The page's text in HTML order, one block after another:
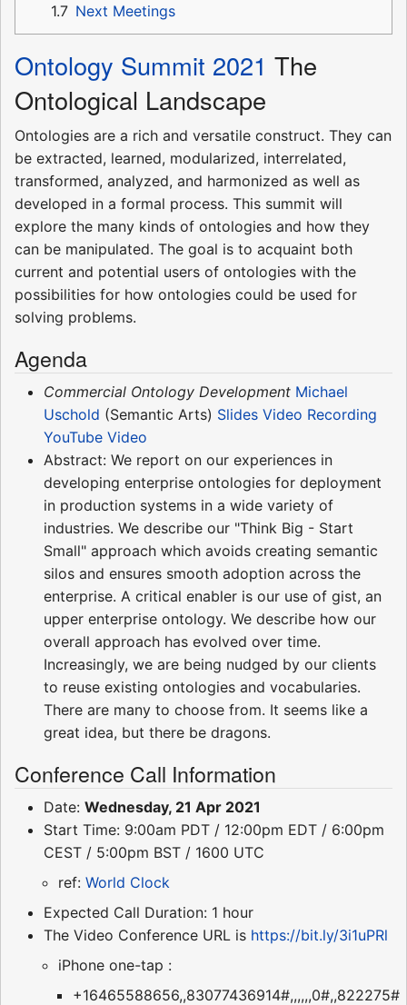
1.7 Next Meetings
Ontology Summit 2021 The
Ontological Landscape
Ontologies are a rich and versatile construct. They can
be extracted, learned, modularized, interrelated,
transformed, analyzed, and harmonized as well as
developed in a formal process. This summit will
explore the many kinds of ontologies and how they
can be manipulated. The goal is to acquaint both
current and potential users of ontologies with the
possibilities for how ontologies could be used for
solving problems.
Agenda
Commercial Ontology Development Michael
Uschold (Semantic Arts) Slides Video Recording
YouTube Video
Abstract: We report on our experiences in
developing enterprise ontologies for deployment
in production systems in a wide variety of
industries. We describe our "Think Big - Start
Small" approach which avoids creating semantic
silos and ensures smooth adoption across the
enterprise. A critical enabler is our use of gist, an
upper enterprise ontology. We describe how our
overall approach has evolved over time.
Increasingly, we are being nudged by our clients
to reuse existing ontologies and vocabularies.
There are many to choose from. It seems like a
great idea, but there be dragons.
Conference Call Information
Date: Wednesday, 21 Apr 2021
Start Time: 9:00am PDT / 12:00pm EDT / 6:00pm
CEST / 5:00pm BST / 1600 UTC
ref: World Clock
Expected Call Duration: 1 hour
The Video Conference URL is https://bit.ly/3i1uPRl
iPhone one-tap :
+16465588656,,83077436914#,,,,,,0#,,822275#